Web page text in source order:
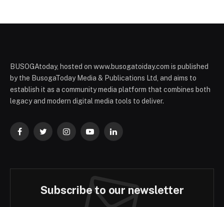
BUSOGAtoday, hosted on www.busogatoiday.com is published
by the BusogaToday Media & Publications Ltd, and aims to
establish it as a community media platform that combines both
legacy and modern digital media tools to deliver.
FacebookTwitterInstagramYouTubeLinkedIn
Subscribe to our newsletter